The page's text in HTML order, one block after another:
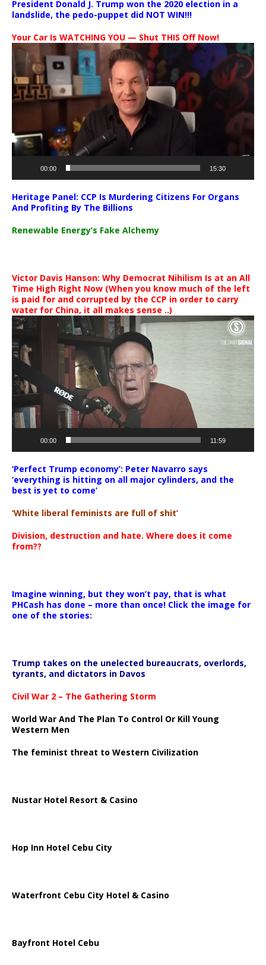
President Donald J. Trump won the 2020 election in a
landslide, the pedo-puppet did NOT WIN!!!
Your Car Is WATCHING YOU — Shut THIS Off Now!
Video
Player
00:00 15:30
Heritage Panel: CCP Is Murdering Citizens For Organs
And Profiting By The Billions
Renewable Energy’s Fake Alchemy
Victor Davis Hanson: Why Democrat Nihilism Is at an All
Time High Right Now (When you know much of the left
is paid for and corrupted by the CCP in order to carry
water for China, it all makes sense ..)
Video
00:00 11:59
‘Perfect Trump economy’: Peter Navarro says
‘everything is hitting on all major cylinders, and the
best is yet to come’
‘White liberal feminists are full of shit’
Division, destruction and hate. Where does it come
from??
Imagine winning, but they won’t pay, that is what
PHCash has done – more than once! Click the image for
one of the stories:
Trump takes on the unelected bureaucrats, overlords,
tyrants, and dictators in Davos
Civil War 2 – The Gathering Storm
World War And The Plan To Control Or Kill Young
Western Men
The feminist threat to Western Civilization
Nustar Hotel Resort & Casino
Hop Inn Hotel Cebu City
Waterfront Cebu City Hotel & Casino
Bayfront Hotel Cebu